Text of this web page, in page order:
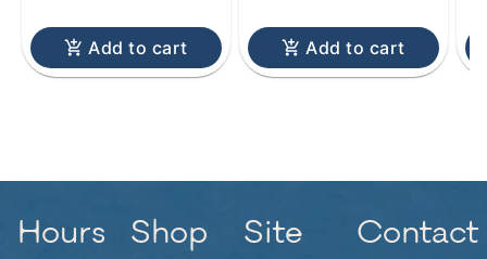
Add to cart Add to cart
Hours Shop Site Contact